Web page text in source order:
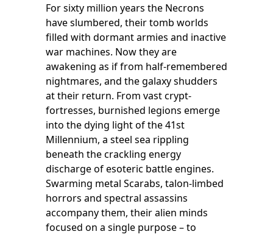
For sixty million years the Necrons
have slumbered, their tomb worlds
filled with dormant armies and inactive
war machines. Now they are
awakening as if from half-remembered
nightmares, and the galaxy shudders
at their return. From vast crypt-
fortresses, burnished legions emerge
into the dying light of the 41st
Millennium, a steel sea rippling
beneath the crackling energy
discharge of esoteric battle engines.
Swarming metal Scarabs, talon-limbed
horrors and spectral assassins
accompany them, their alien minds
focused on a single purpose – to